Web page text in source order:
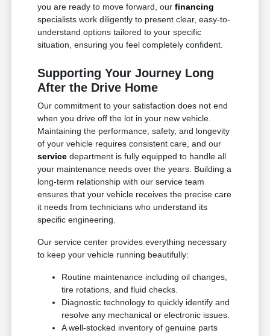
you are ready to move forward, ourfinancing
specialists work diligently to present clear, easy-to-
understand options tailored to your specific
situation, ensuring you feel completely confident.
Supporting Your Journey Long
After the Drive Home
Our commitment to your satisfaction does not end
when you drive off the lot in your new vehicle.
Maintaining the performance, safety, and longevity
of your vehicle requires consistent care, and our
service department is fully equipped to handle all
your maintenance needs over the years. Building a
long-term relationship with our service team
ensures that your vehicle receives the precise care
it needs from technicians who understand its
specific engineering.
Our service center provides everything necessary
to keep your vehicle running beautifully:
Routine maintenance including oil changes,
tire rotations, and fluid checks.
Diagnostic technology to quickly identify and
resolve any mechanical or electronic issues.
A well-stocked inventory of genuine parts